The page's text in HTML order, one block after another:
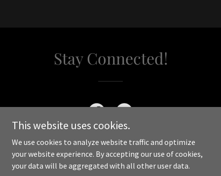
Stay Connected!
Copyright © 2024 WilliamMcclainConductor - All Rights Reserved.
This website uses cookies.
We use cookies to analyze website traffic and optimize
your website experience. By accepting our use of cookies,
your data will be aggregated with all other user data.